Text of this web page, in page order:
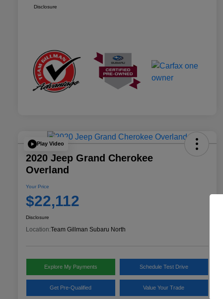
Disclosure
Play Video
2020 Jeep Grand Cherokee
Overland
Your Price
$22,112
Disclosure
Location:Team Gillman Subaru North
Explore My Payments Schedule Test Drive
Get Pre-Qualified Value Your Trade